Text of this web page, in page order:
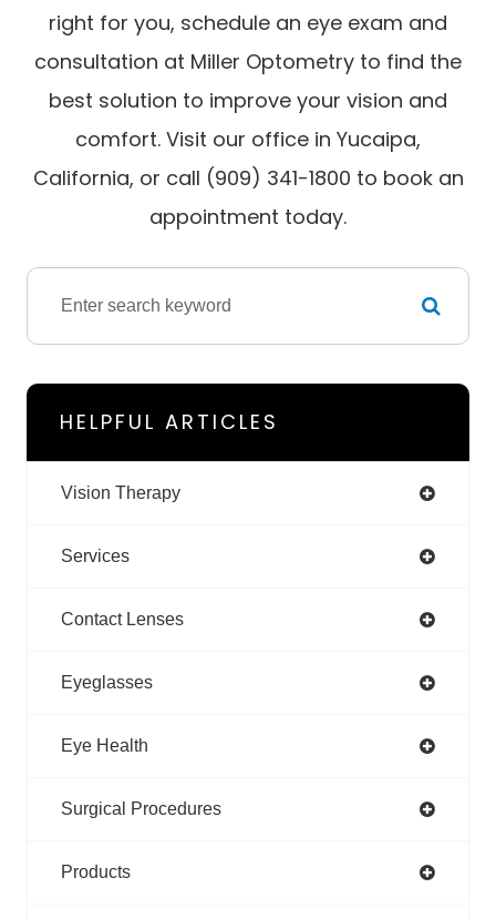
right for you, schedule an eye exam and
consultation at Miller Optometry to find the
best solution to improve your vision and
comfort. Visit our office in Yucaipa,
California, or call (909) 341-1800 to book an
appointment today.
HELPFUL ARTICLES
Vision Therapy
Services
Contact Lenses
Eyeglasses
Eye Health
Surgical Procedures
Products